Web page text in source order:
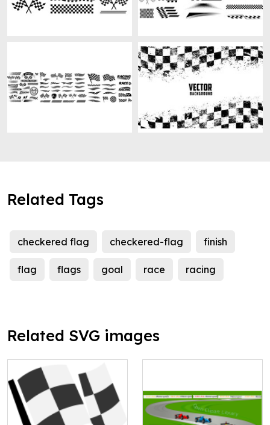
Related Tags
checkered flag checkered-flag finish
flag flags goal race racing
Related SVG images